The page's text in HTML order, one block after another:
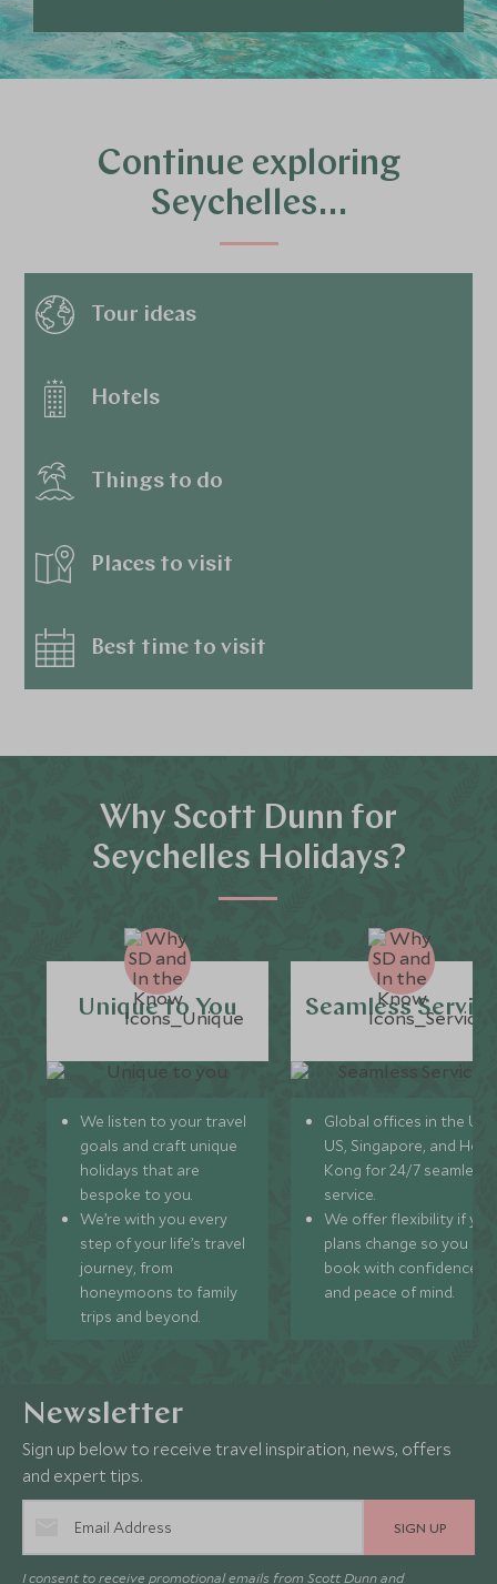
Continue exploring
Seychelles…
Tour ideas
Hotels
Things to do
Places to visit
Best time to visit
Why Scott Dunn for
Seychelles Holidays?
Unique to You
We listen to your travel
goals and craft unique
holidays that are
bespoke to you.
We’re with you every
step of your life’s travel
journey, from
honeymoons to family
trips and beyond.
Seamless
Global offices in the UK,
US, Singapore, and
Kong for 24/7 seamless
service.
We offer flexibility if
plans change so you can
book with confidence
and peace of mind.
Newsletter
Sign up below to receive travel inspiration, news, offers
and expert tips.
SIGN UP
I consent to receive promotional emails from Scott Dunn and